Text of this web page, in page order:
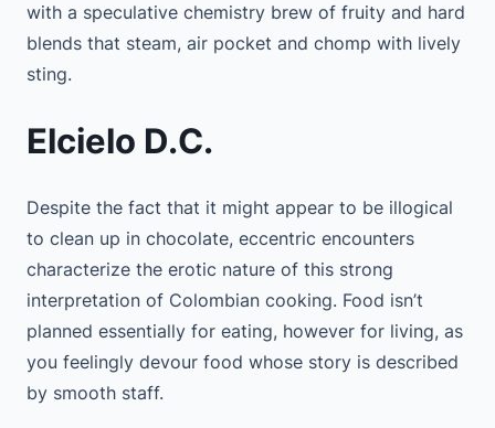
with a speculative chemistry brew of fruity and hard
blends that steam, air pocket and chomp with lively
sting.
Elcielo D.C.
Despite the fact that it might appear to be illogical
to clean up in chocolate, eccentric encounters
characterize the erotic nature of this strong
interpretation of Colombian cooking. Food isn’t
planned essentially for eating, however for living, as
you feelingly devour food whose story is described
by smooth staff.